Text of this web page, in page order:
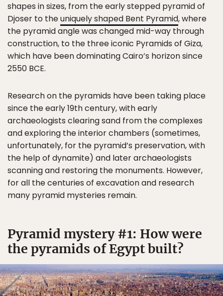
shapes in sizes, from the early stepped pyramid of
Djoser to theuniquely shaped Bent Pyramid, where
the pyramid angle was changed mid-way through
construction, to the three iconic Pyramids of Giza,
which have been dominating Cairo’s horizon since
2550 BCE.
Research on the pyramids have been taking place
since the early 19th century, with early
archaeologists clearing sand from the complexes
and exploring the interior chambers (sometimes,
unfortunately, for the pyramid’s preservation, with
the help of dynamite) and later archaeologists
scanning and restoring the monuments. However,
for all the centuries of excavation and research
many pyramid mysteries remain.
Pyramid mystery #1: How were
the pyramids of Egypt built?